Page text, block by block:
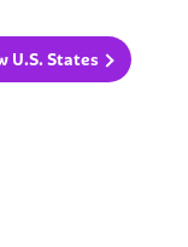
U.S. States